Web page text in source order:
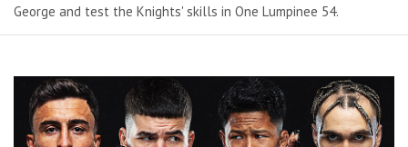
George and test the Knights' skills in One Lumpinee 54.